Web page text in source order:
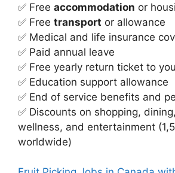
✅ Free accommodation or
✅ Free transport or allowance
✅ Medical and life insurance
✅ Paid annual leave
✅ Free yearly return ticket to
✅ Education support allowance
✅ End of service benefits and
✅ Discounts on shopping,
wellness, and entertainment
worldwide)